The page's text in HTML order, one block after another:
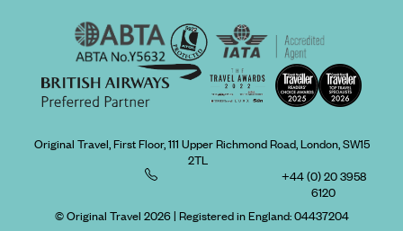
Original Travel, First Floor, 111 Upper Richmond Road, London, SW15
2TL
+44 (0) 20 3958
6120
© Original Travel 2026| Registered in England:04437204